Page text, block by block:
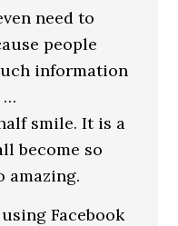
need to
people
information
…
smile. It is a
become so
amazing.
Facebook